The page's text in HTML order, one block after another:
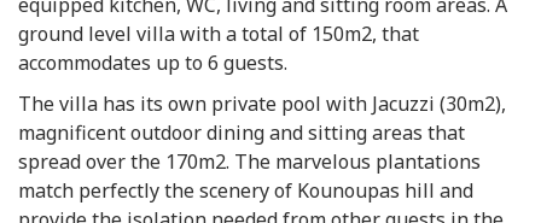
ground level villa with a total of 150m2, that
accommodates up to 6 guests.
The villa has its own private pool with Jacuzzi (30m2),
magnificent outdoor dining and sitting areas that
spread over the 170m2. The marvelous plantations
match perfectly the scenery of Kounoupas hill and